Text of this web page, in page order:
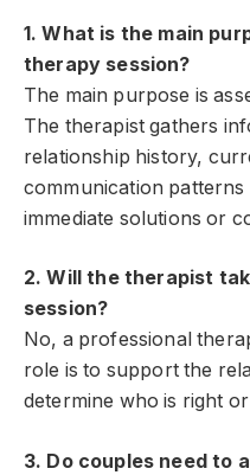
1. What is the main
therapy session?
The main purpose is
The therapist gathers
relationship history,
communication
immediate solutions or
2. Will the therapist
session?
No, a professional
role is to support the
determine who is right
3. Do couples need to